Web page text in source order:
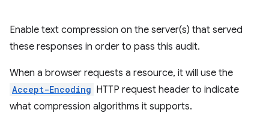
Enable text compression on the server(s) that served
these responses in order to pass this audit.
When a browser requests a resource, it will use the
Accept-Encoding HTTP request header to indicate
what compression algorithms it supports.